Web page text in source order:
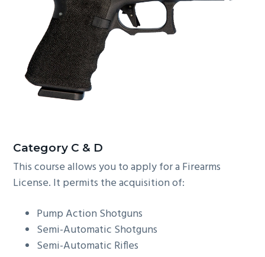
Category C & D
This course allows you to apply for a Firearms
License. It permits the acquisition of:
Pump Action Shotguns
Semi-Automatic Shotguns
Semi-Automatic Rifles